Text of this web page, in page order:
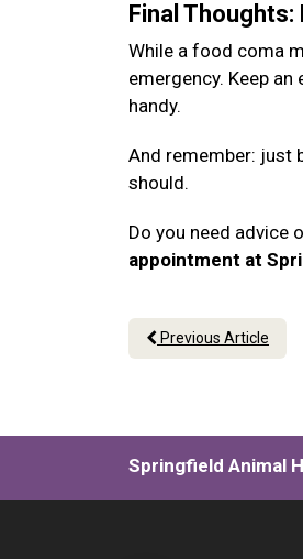
Final Thoughts:
While a food coma
emergency. Keep an
handy.
And remember: just
should.
Do you need advice
appointment at
Previous Article
Springfield Animal